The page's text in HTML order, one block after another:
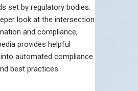
set by regulatory bodies.
look at the intersection
and compliance,
provides helpful
automated compliance
best practices.